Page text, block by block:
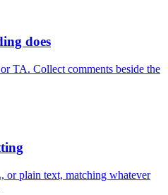
does
TA. Collect comments beside the
plain text, matching whatever